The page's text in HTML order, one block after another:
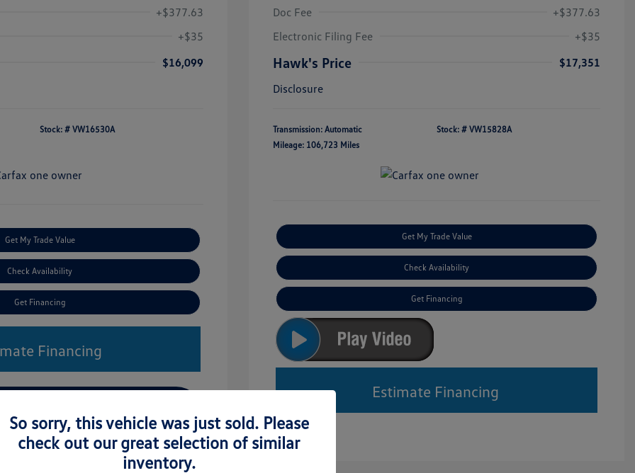
+$377.63
+$35
$16,099
Stock: # VW16530A
Get My Trade Value
Check Availability
Get Financing
Financing
Doc Fee
+$377.63
Electronic Filing Fee
+$35
Hawk's Price
$17,351
Disclosure
Transmission: Automatic
Mileage: 106,723 Miles
Stock: # VW15828A
Get My Trade Value
Check Availability
Get Financing
Estimate Financing
So sorry, this vehicle was just sold. Please
check out our great selection of similar
inventory.